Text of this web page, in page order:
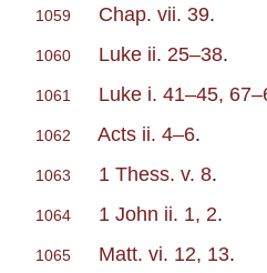
1059 Chap. vii. 39.
1060 Luke ii. 25–38.
1061 Luke i. 41–45,
1062 Acts ii. 4–6.
1063 1 Thess. v. 8.
1064 1 John ii. 1, 2.
1065 Matt. vi. 12, 13.